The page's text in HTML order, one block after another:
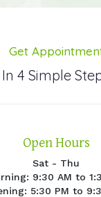
Get
In 4 Simple
Open Hours
Sat - Thu
9:30 AM to
5:30 PM to